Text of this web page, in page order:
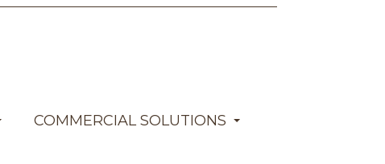
COMMERCIAL SOLUTIONS